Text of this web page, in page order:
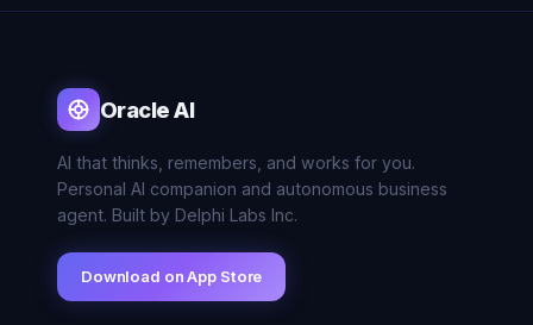
Oracle AI
AI that thinks, remembers, and works for you.
Personal AI companion and autonomous business
agent. Built by Delphi Labs Inc.
Download on App Store